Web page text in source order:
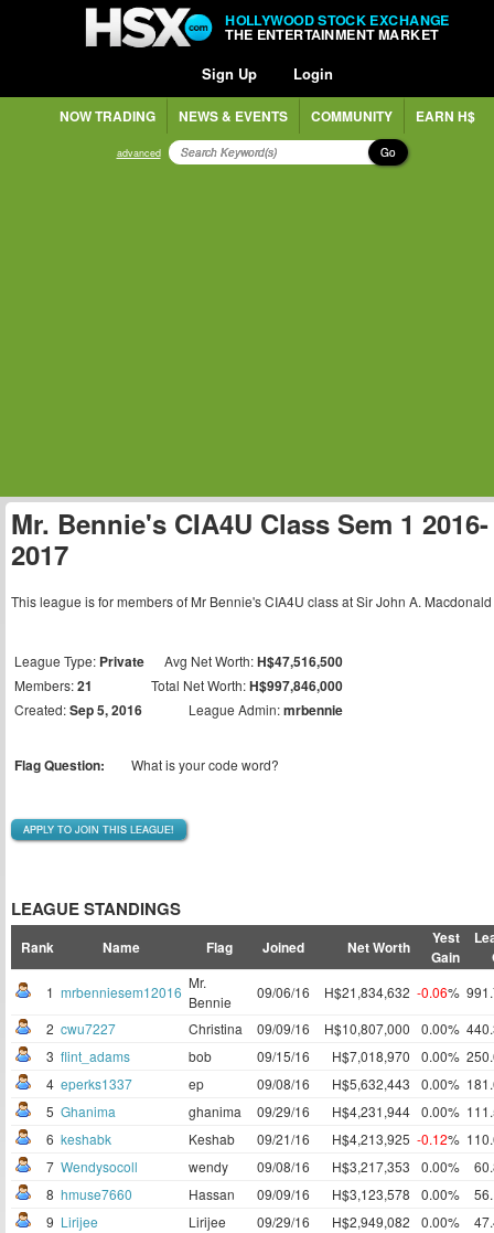
HOLLYWOOD STOCK EXCHANGE
THE ENTERTAINMENT MARKET
Sign Up Login
NOW TRADING NEWS & EVENTS COMMUNITY EARN H$
advanced Go
Mr. Bennie's CIA4U Class Sem 1 2016-
2017
This league is for members of Mr Bennie's CIA4U class at Sir John A.
League Type: Private Avg Net Worth:H$47,516,500
Members:21 Total Net Worth:H$997,846,000
Created:Sep 5, 2016 League Admin:mrbennie
Flag Question: What is your code word?
APPLY TO JOIN THIS LEAGUE!
LEAGUE STANDINGS
Rank Name Flag Joined Net Worth
Yest
Gain
1 mrbenniesem12016
Mr.
Bennie
09/06/16 H$21,834,632 -0.06%
2 cwu7227 Christina 09/09/16 H$10,807,000 0.00%
3 flint_adams bob 09/15/16 H$7,018,970 0.00%
4 eperks1337 ep 09/08/16 H$5,632,443 0.00%
5 Ghanima ghanima 09/29/16 H$4,231,944 0.00%
6 keshabk Keshab 09/21/16 H$4,213,925 -0.12%
7 Wendysocoll wendy 09/08/16 H$3,217,353 0.00%
8 hmuse7660 Hassan 09/09/16 H$3,123,578 0.00%
9 Lirijee Lirijee 09/29/16 H$2,949,082 0.00%